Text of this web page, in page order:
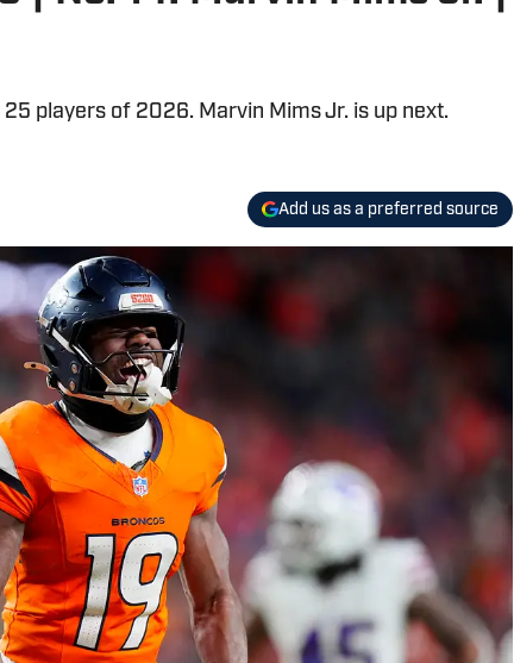
players of 2026. Marvin Mims Jr. is up next.
Add us as a preferred source